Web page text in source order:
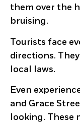
them over the
bruising.
Tourists face
directions.
local laws.
Even
and Grace
looking. These